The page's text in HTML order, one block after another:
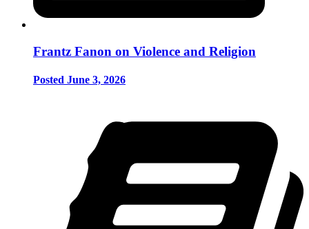
Frantz Fanon on Violence and Religion
Posted June 3, 2026